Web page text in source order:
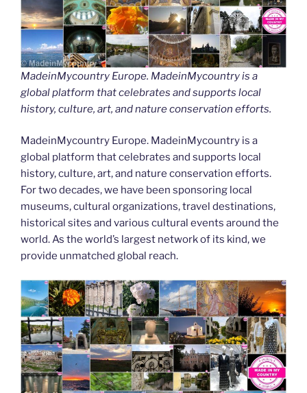
MadeinMycountry Europe. MadeinMycountry is a
global platform that celebrates and supports local
history, culture, art, and nature conservation efforts.
MadeinMycountry Europe. MadeinMycountry is a
global platform that celebrates and supports local
history, culture, art, and nature conservation efforts.
For two decades, we have been sponsoring local
museums, cultural organizations, travel destinations,
historical sites and various cultural events around the
world. As the world’s largest network of its kind, we
provide unmatched global reach.